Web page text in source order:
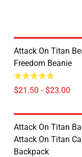
Attack On Titan
Freedom Beanie
$21.50 - $23.00
Attack On Titan
Attack On Titan
Backpack